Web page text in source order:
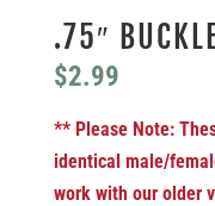
.75″
$2.99
** Please Note:
identical male/
work with our older